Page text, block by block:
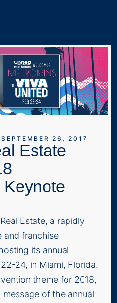
SEPTEMBER 26, 2017
Estate
Estate, a rapidly
and franchise
its annual
24, in Miami, Florida.
theme for 2018,
of the annual